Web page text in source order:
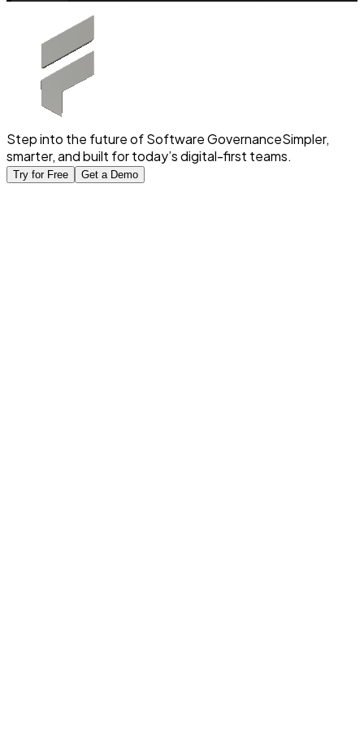
Step into the future of Software GovernanceSimpler,
smarter, and built for today’s digital-first teams.
Try for Free Get a Demo